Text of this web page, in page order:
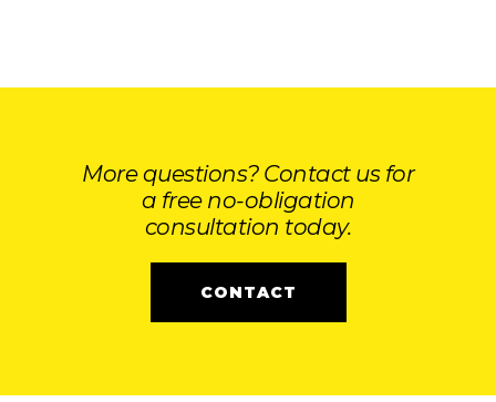
More questions? Contact us for
a free no-obligation
consultation today.
CONTACT